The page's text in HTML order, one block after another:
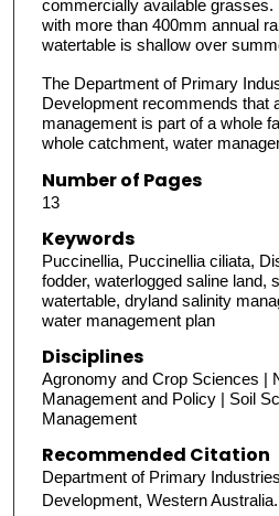
commercially available grasses.
with more than 400mm annual
watertable is shallow over
The Department of Primary
Development recommends that
management is part of a whole
whole catchment, water
Number of Pages
13
Keywords
Puccinellia, Puccinellia ciliata,
fodder, waterlogged saline land,
watertable, dryland salinity
water management plan
Disciplines
Agronomy and Crop Sciences |
Management and Policy | Soil
Management
Recommended Citation
Department of Primary
Development, Western